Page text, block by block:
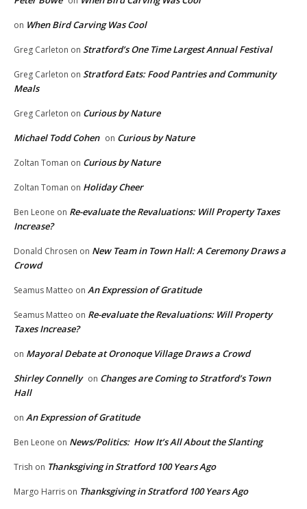
on When Bird Carving Was Cool
Greg Carleton on Stratford’s One Time Largest Annual Festival
Greg Carleton on Stratford Eats: Food Pantries and Community
Meals
Greg Carleton on Curious by Nature
Michael Todd Cohen on Curious by Nature
Zoltan Toman on Curious by Nature
Zoltan Toman on Holiday Cheer
Ben Leone on Re-evaluate the Revaluations: Will Property Taxes
Increase?
Donald Chrosen on New Team in Town Hall: A Ceremony Draws a
Crowd
Seamus Matteo on An Expression of Gratitude
Seamus Matteo on Re-evaluate the Revaluations: Will Property
Taxes Increase?
on Mayoral Debate at Oronoque Village Draws a Crowd
Shirley Connelly on Changes are Coming to Stratford’s Town
Hall
on An Expression of Gratitude
Ben Leone on News/Politics: How It’s All About the Slanting
Trish on Thanksgiving in Stratford 100 Years Ago
Margo Harris on Thanksgiving in Stratford 100 Years Ago